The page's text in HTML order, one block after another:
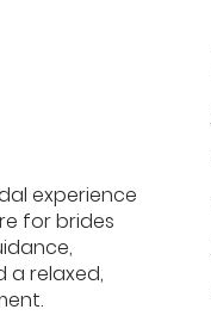
The Truth Behind
Shopping, It’s Not
You See on TV
Commenting on
experience
for brides
a relaxed,